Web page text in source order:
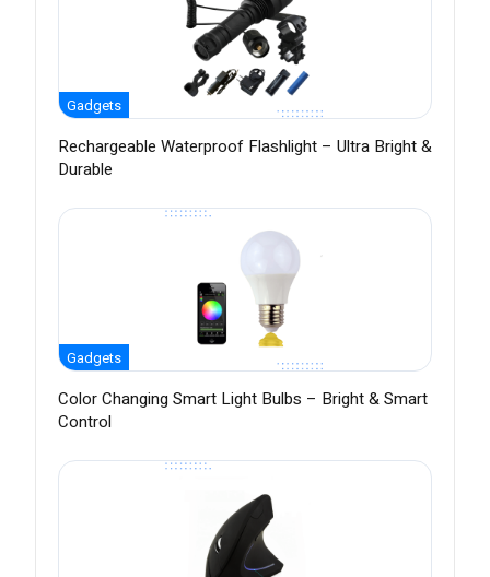
Gadgets
Rechargeable Waterproof Flashlight – Ultra Bright &
Durable
Gadgets
Color Changing Smart Light Bulbs – Bright & Smart
Control